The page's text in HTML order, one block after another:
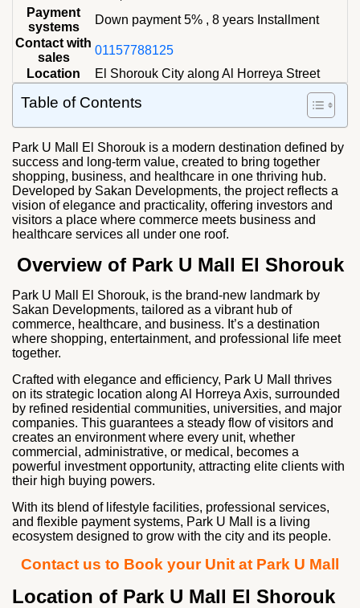
Payment
systems
Down payment 5% , 8 years Installment
Contact with
sales
01157788125
Location
El Shorouk City along Al Horreya Street
Table of Contents
Park U Mall El Shorouk is a modern destination defined by
success and long-term value, created to bring together
shopping, business, and healthcare in one thriving hub.
Developed by Sakan Developments, the project reflects a
vision of elegance and practicality, offering investors and
visitors a place where commerce meets business and
healthcare services all under one roof.
Overview of Park U Mall El Shorouk
Park U Mall El Shorouk, is the brand-new landmark by
Sakan Developments, tailored as a vibrant hub of
commerce, healthcare, and business. It’s a destination
where shopping, entertainment, and professional life meet
together.
Crafted with elegance and efficiency, Park U Mall thrives
on its strategic location along Al Horreya Axis, surrounded
by refined residential communities, universities, and major
companies. This guarantees a steady flow of visitors and
creates an environment where every unit, whether
commercial, administrative, or medical, becomes a
powerful investment opportunity, attracting elite clients with
their high buying powers.
With its blend of lifestyle facilities, professional services,
and flexible payment systems, Park U Mall is a living
ecosystem designed to grow with the city and its people.
Contact us to Book your Unit at Park U Mall
Location of Park U Mall El Shorouk